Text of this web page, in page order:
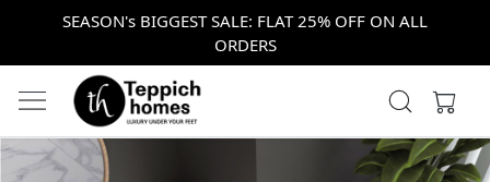
SEASON's BIGGEST SALE: FLAT 25% OFF ON ALL
ORDERS